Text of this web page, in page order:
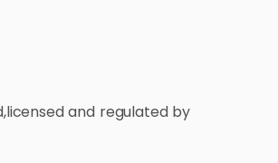
and regulated by